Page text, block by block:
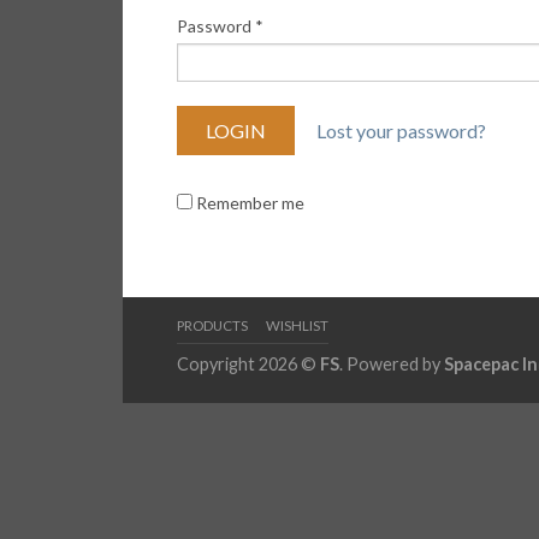
Password *
Lost your password?
Remember me
PRODUCTS WISHLIST
Copyright 2026 © FS. Powered by Spacepac